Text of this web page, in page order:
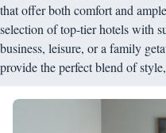
that offer both comfort and
selection of top-tier hotels with
business, leisure, or a family
provide the perfect blend of